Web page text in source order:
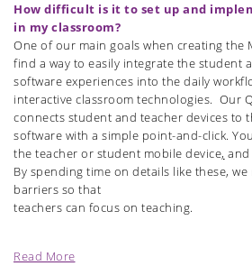
How difficult is it to set up and
in my classroom?
One of our main goals when creating the
find a way to easily integrate the student
software experiences into the daily
interactive classroom technologies. Our
connects student and teacher devices to
software with a simple point-and-click.
the teacher or student mobile device, and
By spending time on details like these,
barriers so that
teachers can focus on teaching.
Read More